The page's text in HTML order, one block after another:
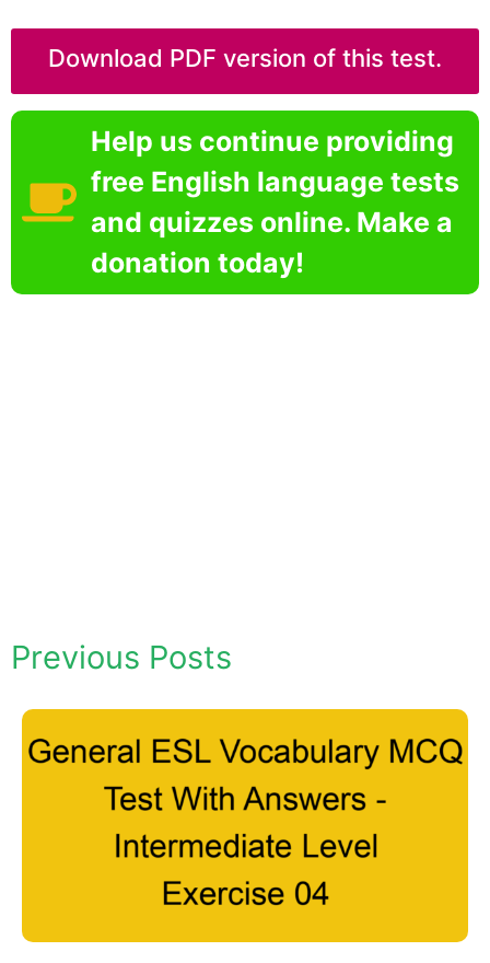
Download PDF version of this test.
Help us continue providing
free English language tests
and quizzes online. Make a
donation today!
Previous Posts